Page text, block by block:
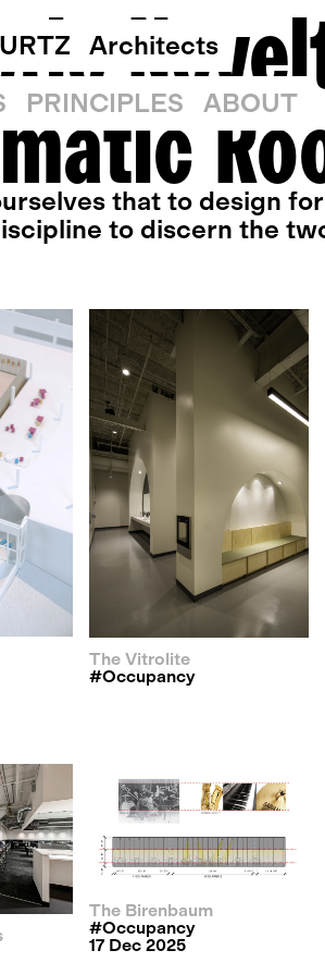
Architects
PRINCIPLES ABOUT
that to design
to discern the
The Vitrolite
#occupancy
The Birenbaum
#occupancy
17 Dec 2025